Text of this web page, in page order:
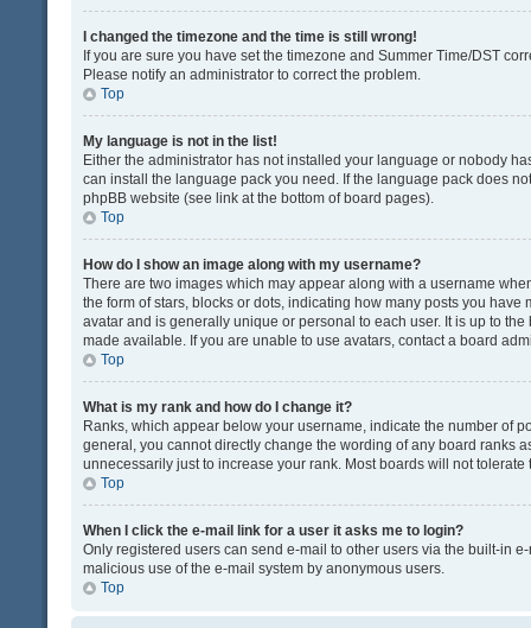
I changed the timezone and the time is still wrong!
If you are sure you have set the timezone and Summer Time/DST
Please notify an administrator to correct the problem.
Top
My language is not in the list!
Either the administrator has not installed your language or nobody
can install the language pack you need. If the language pack does
phpBB website (see link at the bottom of board pages).
Top
How do I show an image along with my username?
There are two images which may appear along with a username
the form of stars, blocks or dots, indicating how many posts you
avatar and is generally unique or personal to each user. It is up to
made available. If you are unable to use avatars, contact a board
Top
What is my rank and how do I change it?
Ranks, which appear below your username, indicate the number of
general, you cannot directly change the wording of any board ranks
unnecessarily just to increase your rank. Most boards will not
Top
When I click the e-mail link for a user it asks me to login?
Only registered users can send e-mail to other users via the built-in
malicious use of the e-mail system by anonymous users.
Top